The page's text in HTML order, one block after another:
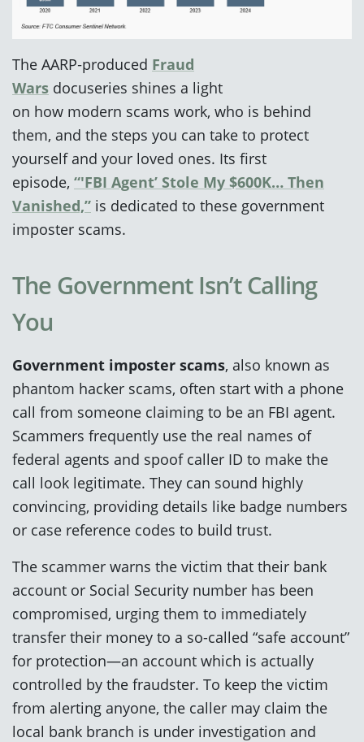
The AARP‑produced Fraud
Wars docuseries shines a light
on how modern scams work, who is behind
them, and the steps you can take to protect
yourself and your loved ones. Its first
episode, “'FBI Agent’ Stole My $600K… Then
Vanished,” is dedicated to these government
imposter scams.
The Government Isn’t Calling
You
Government imposter scams, also known as
phantom hacker scams, often start with a phone
call from someone claiming to be an FBI agent.
Scammers frequently use the real names of
federal agents and spoof caller ID to make the
call look legitimate. They can sound highly
convincing, providing details like badge numbers
or case reference codes to build trust.
The scammer warns the victim that their bank
account or Social Security number has been
compromised, urging them to immediately
transfer their money to a so-called “safe account”
for protection—an account which is actually
controlled by the fraudster. To keep the victim
from alerting anyone, the caller may claim the
local bank branch is under investigation and